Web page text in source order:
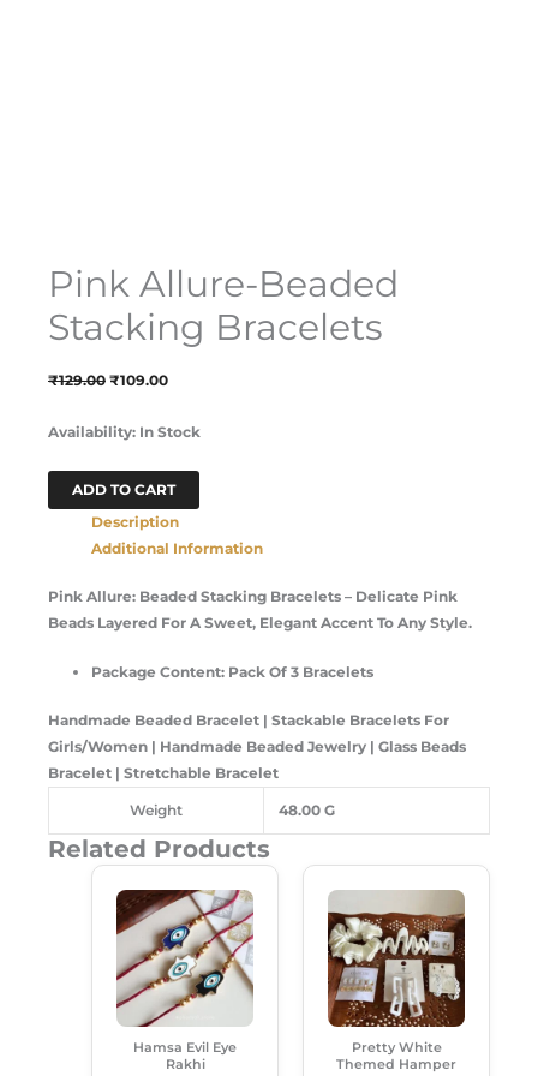
Pink Allure-Beaded
Stacking Bracelets
₹129.00 ₹109.00
Availability: In Stock
ADD TO CART
Description
Additional Information
Pink Allure: Beaded Stacking Bracelets – Delicate Pink
Beads Layered For A Sweet, Elegant Accent To Any Style.
Package Content: Pack Of 3 Bracelets
Handmade Beaded Bracelet | Stackable Bracelets For
Girls/Women | Handmade Beaded Jewelry | Glass Beads
Bracelet | Stretchable Bracelet
Weight 48.00 G
Related Products
Hamsa Evil Eye
Rakhi
Price
Was:
₹120.00.
Current
Price
Is:
₹85.00.
Product
Has
Multiple
Variants.
Pretty White
Themed Hamper
Price
Was:
₹599.00.
Current
Price
Is: